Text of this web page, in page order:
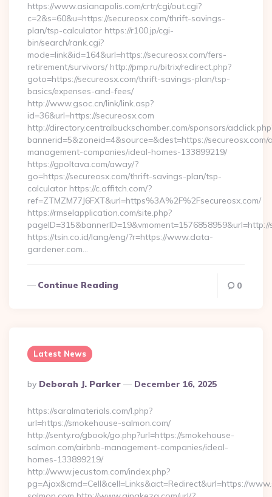
https://www.asianapolis.com/crtr/cgi/out.cgi?
c=2&s=60&u=https://secureosx.com/thrift-savings-
plan/tsp-calculator https://r100.jp/cgi-
bin/search/rank.cgi?
mode=link&id=164&url=https://secureosx.com/fers-
retirement/survivors/ http://pmp.ru/bitrix/redirect.php?
goto=https://secureosx.com/thrift-savings-plan/tsp-
basics/expenses-and-fees/
http://www.gsoc.cn/link/link.asp?
id=36&url=https://secureosx.com
http://directory.centralbuckschamber.com/sponsors/
bannerid=5&zoneid=4&source=&dest=https://secureosx.com/
management-companies/ideal-homes-133899219/
https://gpoltava.com/away/?
go=https://secureosx.com/thrift-savings-plan/tsp-
calculator https://c.affitch.com/?
ref=ZTMZM77J6FXT&url=https%3A%2F%2Fsecureosx.com/
https://rmselapplication.com/site.php?
https://tsin.co.id/lang/eng/?r=https://www.data-
gardener.com…
Continue Reading 0
Latest News
Posted
By
By Deborah J. Parker December 16, 2025
https://saralmaterials.com/l.php?
url=https://smokehouse-salmon.com/
http://senty.ro/gbook/go.php?url=https://smokehouse-
salmon.com/airbnb-management-companies/ideal-
homes-133899219/
http://www.jecustom.com/index.php?
pg=Ajax&cmd=Cell&cell=Links&act=Redirect&url=https://